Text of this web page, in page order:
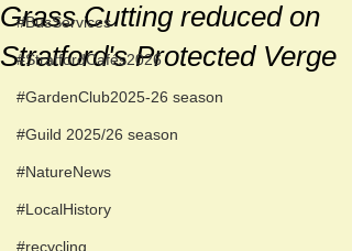
#BusServices
#StratfordCafés2026
#GardenClub2025-26 season
#Guild 2025/26 season
#NatureNews
#LocalHistory
#recycling
Grass Cutting reduced on
Stratford's Protected Verge